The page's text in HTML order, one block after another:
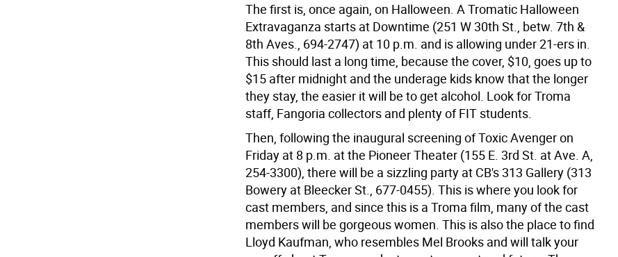
The first is, once again, on Halloween. A Tromatic Halloween
Extravaganza starts at Downtime (251 W 30th St., betw. 7th &
8th Aves., 694-2747) at 10 p.m. and is allowing under 21-ers in.
This should last a long time, because the cover, $10, goes up to
$15 after midnight and the underage kids know that the longer
they stay, the easier it will be to get alcohol. Look for Troma
staff, Fangoria collectors and plenty of FIT students.
Then, following the inaugural screening of Toxic Avenger on
Friday at 8 p.m. at the Pioneer Theater (155 E. 3rd St. at Ave. A,
254-3300), there will be a sizzling party at CB's 313 Gallery (313
Bowery at Bleecker St., 677-0455). This is where you look for
cast members, and since this is a Troma film, many of the cast
members will be gorgeous women. This is also the place to find
Lloyd Kaufman, who resembles Mel Brooks and will talk your